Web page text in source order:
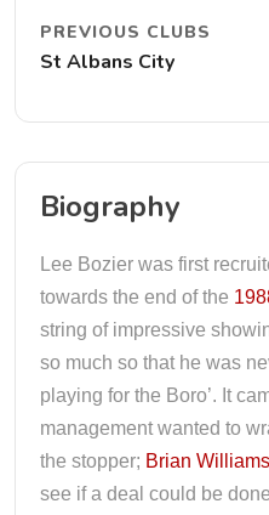
PREVIOUS CLUBS
St Albans City
Biography
Lee Bozier was first
towards the end of the
string of impressive
so much so that he was
playing for the Boro’. It
management wanted to
the stopper; Brian Williams
see if a deal could be